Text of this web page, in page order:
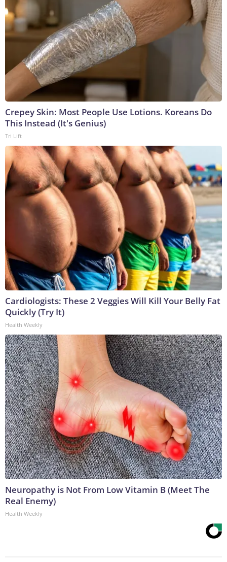
Crepey Skin: Most People Use Lotions. Koreans Do
This Instead (It's Genius)
Tri Lift
Cardiologists: These 2 Veggies Will Kill Your Belly Fat
Quickly (Try It)
Health Weekly
Neuropathy is Not From Low Vitamin B (Meet The
Real Enemy)
Health Weekly